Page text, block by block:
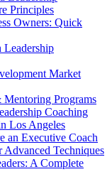
Principles
Owners: Quick
Market
Programs
Coaching
Los Angeles
an Executive Coach
Advanced Techniques
A Complete